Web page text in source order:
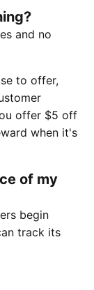
and no
to offer,
offer $5 off
when it's
of my
begin
track its